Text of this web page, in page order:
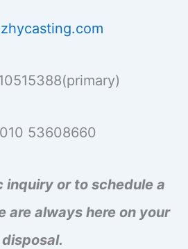
53608660
inquiry or to schedule a
are always here on your
disposal.